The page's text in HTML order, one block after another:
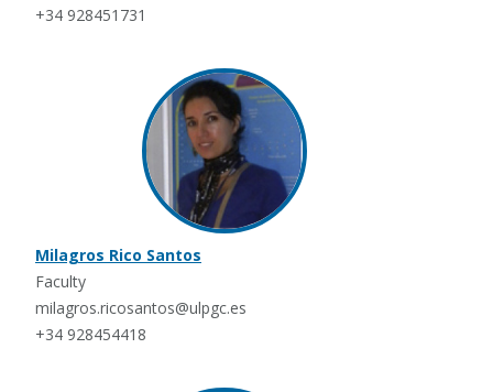
+34 928451731
Milagros Rico Santos
Faculty
milagros.ricosantos@ulpgc.es
+34 928454418